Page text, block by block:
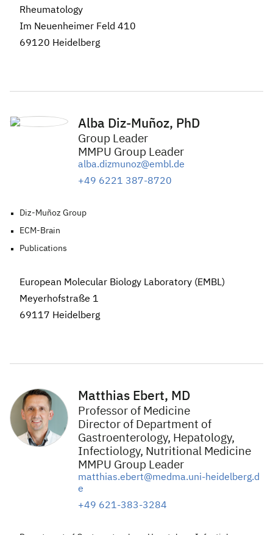
Rheumatology
Im Neuenheimer Feld 410
69120 Heidelberg
Alba Diz-Muñoz, PhD
Group Leader
MMPU Group Leader
alba.dizmunoz@embl.de
+49 6221 387-8720
Diz-Muñoz Group
ECM-Brain
Publications
European Molecular Biology Laboratory (EMBL)
Meyerhofstraße 1
69117 Heidelberg
Matthias Ebert, MD
Professor of Medicine
Director of Department of
Gastroenterology, Hepatology,
Infectiology, Nutritional Medicine
MMPU Group Leader
matthias.ebert@medma.uni-heidelberg.d
e
+49 621-383-3284